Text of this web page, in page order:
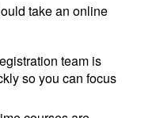
take an online
team is
so you can focus